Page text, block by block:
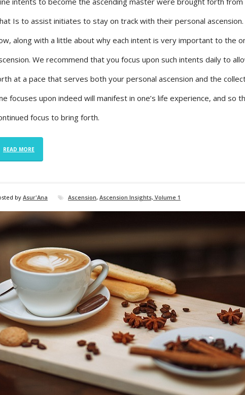
Is to assist initiates to stay on track with their personal
along with a little about why each intent is very important to the
We recommend that you focus upon such intents daily to
at a pace that serves both your personal ascension and the
focuses upon indeed will manifest in one’s life experience, and so
focus to bring forth.
READ MORE
byAsur'Ana Ascension, Ascension Insights, Volume 1